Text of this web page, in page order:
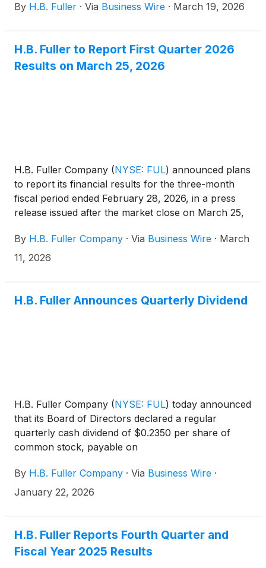
global materials environment.
By H.B. Fuller · Via Business Wire · March 19, 2026
H.B. Fuller to Report First Quarter 2026
Results on March 25, 2026
H.B. Fuller Company (NYSE: FUL) announced plans
to report its financial results for the three-month
fiscal period ended February 28, 2026, in a press
release issued after the market close on March 25,
conference call on March 26, 2026, at 9:30 a.m. CT
(10:30 a.m. ET) to discuss its financial results.
By H.B. Fuller Company · Via Business Wire · March
11, 2026
H.B. Fuller Announces Quarterly Dividend
H.B. Fuller Company (NYSE: FUL) today announced
that its Board of Directors declared a regular
quarterly cash dividend of $0.2350 per share of
common stock, payable on
By H.B. Fuller Company · Via Business Wire ·
January 22, 2026
H.B. Fuller Reports Fourth Quarter and
Fiscal Year 2025 Results